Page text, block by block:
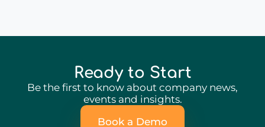
Ready to Start
Be the first to know about company news,
events and insights.
Book a Demo